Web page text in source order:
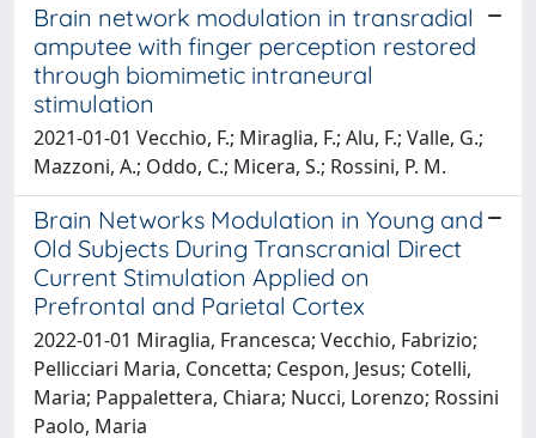
Brain network modulation in transradial
amputee with finger perception restored
through biomimetic intraneural
stimulation
2021-01-01 Vecchio, F.; Miraglia, F.; Alu, F.; Valle, G.;
Mazzoni, A.; Oddo, C.; Micera, S.; Rossini, P. M.
Brain Networks Modulation in Young and
Old Subjects During Transcranial Direct
Current Stimulation Applied on
Prefrontal and Parietal Cortex
2022-01-01 Miraglia, Francesca; Vecchio, Fabrizio;
Pellicciari Maria, Concetta; Cespon, Jesus; Cotelli,
Maria; Pappalettera, Chiara; Nucci, Lorenzo; Rossini
Paolo, Maria